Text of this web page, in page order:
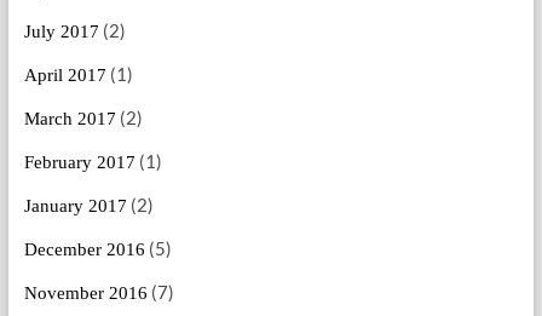
July 2017 (2)
April 2017 (1)
March 2017 (2)
February 2017 (1)
January 2017 (2)
December 2016 (5)
November 2016 (7)